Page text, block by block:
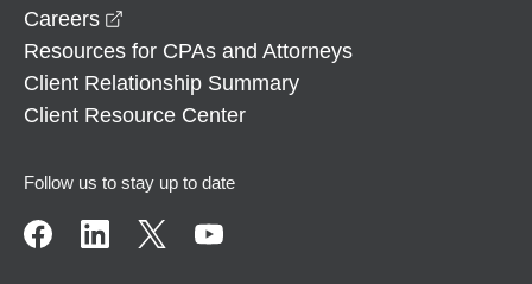
Careers
Resources for CPAs and Attorneys
Client Relationship Summary
Client Resource Center
Follow us to stay up to date